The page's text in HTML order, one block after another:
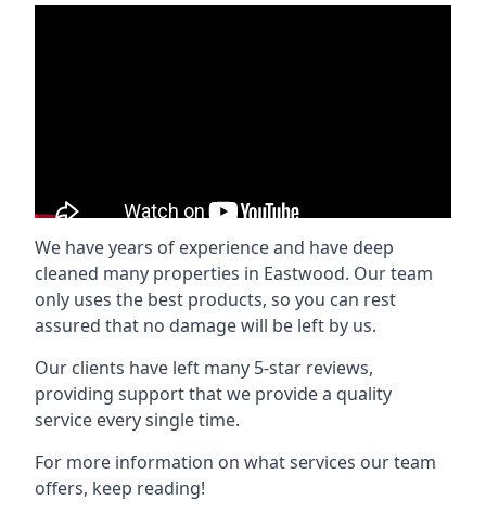
We have years of experience and have deep
cleaned many properties in Eastwood. Our team
only uses the best products, so you can rest
assured that no damage will be left by us.
Our clients have left many 5-star reviews,
providing support that we provide a quality
service every single time.
For more information on what services our team
offers, keep reading!